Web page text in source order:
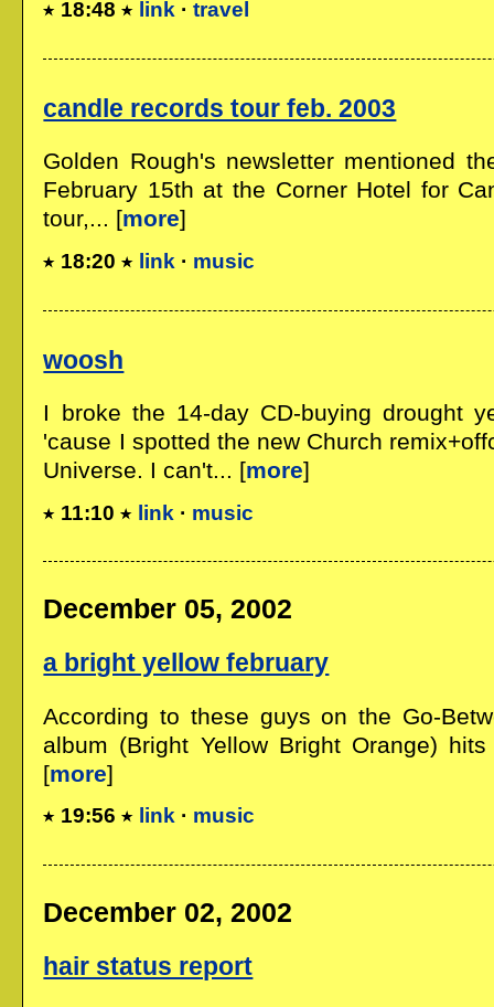
18:48 link ·travel
candle records tour feb. 2003
Golden Rough's newsletter mentioned
February 15th at the Corner Hotel for
tour,... [more]
18:20 link · music
woosh
I broke the 14-day CD-buying drought
'cause I spotted the new Church
Universe. I can't... [more]
11:10 link · music
December 05, 2002
a bright yellow february
According to these guys on the Go-
album (Bright Yellow Bright Orange)
[more]
19:56 link · music
December 02, 2002
hair status report